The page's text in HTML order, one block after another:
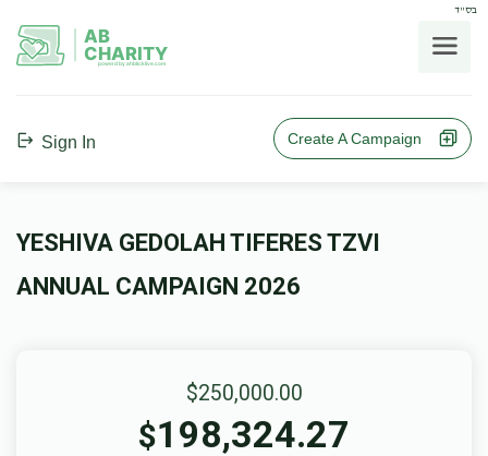
בס"ד
AB
CHARITY
powerd by ahblicklive.com
Sign In Create A Campaign
YESHIVA GEDOLAH TIFERES TZVI
ANNUAL CAMPAIGN 2026
$250,000.00
$198,324.27